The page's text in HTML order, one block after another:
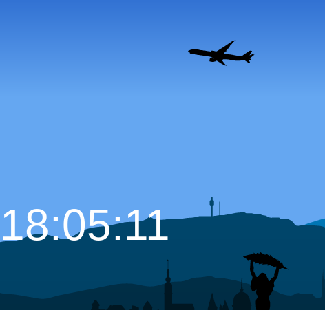
18:05:12